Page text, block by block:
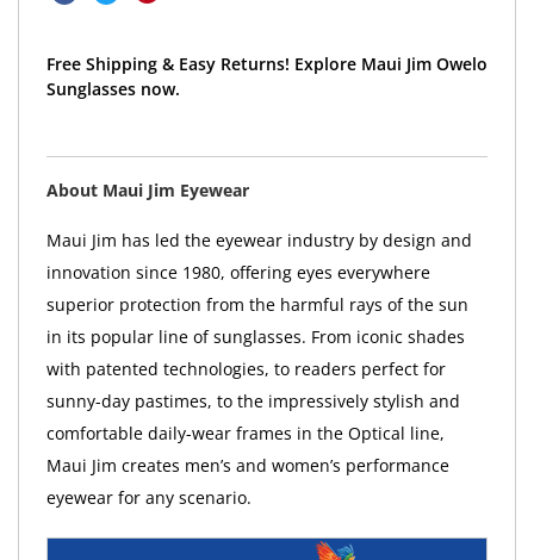
Free Shipping & Easy Returns! Explore Maui Jim Owelo
Sunglasses now.
About Maui Jim Eyewear
Maui Jim has led the eyewear industry by design and
innovation since 1980, offering eyes everywhere
superior protection from the harmful rays of the sun
in its popular line of sunglasses. From iconic shades
with patented technologies, to readers perfect for
sunny-day pastimes, to the impressively stylish and
comfortable daily-wear frames in the Optical line,
Maui Jim creates men’s and women’s performance
eyewear for any scenario.